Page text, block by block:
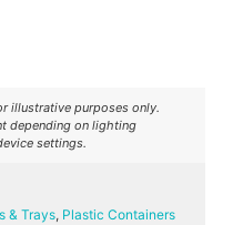
illustrative purposes only.
depending on lighting
settings.
& Trays, Plastic Containers